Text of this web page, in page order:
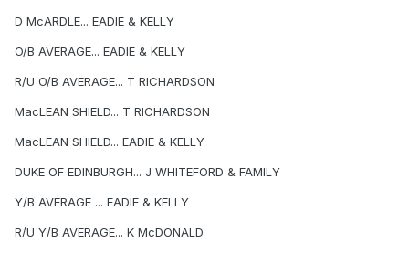
D McARDLE... EADIE & KELLY
O/B AVERAGE... EADIE & KELLY
R/U O/B AVERAGE... T RICHARDSON
MacLEAN SHIELD... T RICHARDSON
MacLEAN SHIELD... EADIE & KELLY
DUKE OF EDINBURGH... J WHITEFORD & FAMILY
Y/B AVERAGE ... EADIE & KELLY
R/U Y/B AVERAGE... K McDONALD